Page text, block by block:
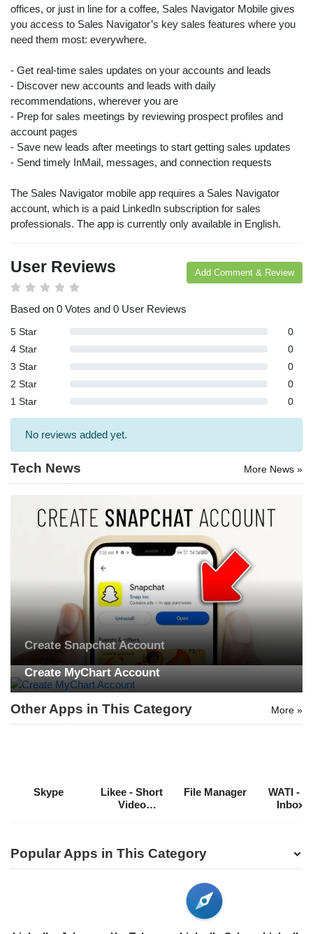
offices, or just in line for a coffee, Sales Navigator Mobile gives
you access to Sales Navigator’s key sales features where you
need them most: everywhere.
- Get real-time sales updates on your accounts and leads
- Discover new accounts and leads with daily
recommendations, wherever you are
- Prep for sales meetings by reviewing prospect profiles and
account pages
- Save new leads after meetings to start getting sales updates
- Send timely InMail, messages, and connection requests
The Sales Navigator mobile app requires a Sales Navigator
account, which is a paid LinkedIn subscription for sales
professionals. The app is currently only available in English.
User Reviews Add Comment & Review
Based on 0 Votes and 0 User Reviews
5 Star
0
4 Star
0
3 Star
0
2 Star
0
1 Star
0
No reviews added yet.
Tech News More News »
Create Snapchat Account
Create MyChart Account
Other Apps in This Category More »
Skype
Likee - Short
Video
File Manager
WATI -
Inbox
Popular Apps in This Category
Search
Store